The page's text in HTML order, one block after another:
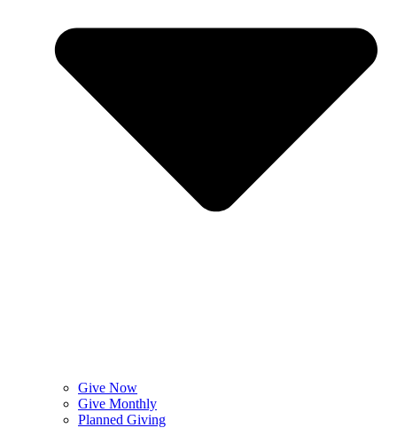
Give Now
Give Monthly
Planned Giving